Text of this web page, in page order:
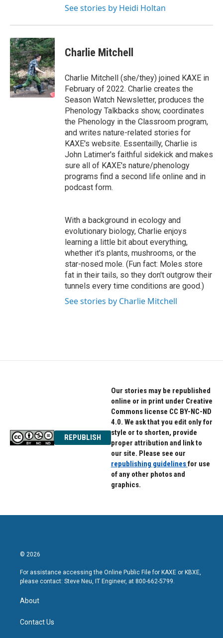
See stories by Heidi Holtan
Charlie Mitchell
Charlie Mitchell (she/they) joined KAXE in
February of 2022. Charlie creates the
Season Watch Newsletter, produces the
Phenology Talkbacks show, coordinates
the Phenology in the Classroom program,
and writes nature-related stories for
KAXE's website. Essentailly, Charlie is
John Latimer's faithful sidekick and makes
sure all of KAXE's nature/phenology
programs find a second life online and in
podcast form.
With a background in ecology and
evolutionary biology, Charlie enjoys
learning a little bit about everything,
whether it's plants, mushrooms, or the
star-nosed mole. (Fun fact: Moles store
fat in their tails, so they don't outgrow their
tunnels every time conditions are good.)
See stories by Charlie Mitchell
REPUBLISH
Our stories may be republished
online or in print under Creative
Commons license CC BY-NC-ND
4.0. We ask that you edit only for
style or to shorten, provide
proper attribution and link to
our site. Please see our
republishing guidelinesfor use
of any other photos and
graphics.
© 2026
For assistance accessing the Online Public File for KAXE or KBXE,
please contact: Steve Neu, IT Engineer, at 800-662-5799.
About
Contact Us